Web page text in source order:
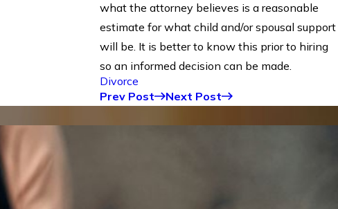
what the attorney believes is a reasonable
estimate for what child and/or spousal support
will be. It is better to know this prior to hiring
so an informed decision can be made.
Divorce
Prev Post
Next Post